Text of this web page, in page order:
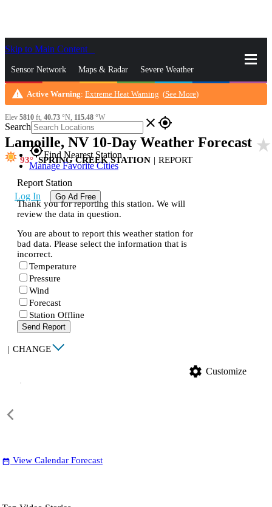
Skip to Main Content
Sensor Network Maps & Radar Severe Weather
News & Blogs Mobile Apps More
Search close gps_fixed
gps_fixedFind Nearest Station
Manage Favorite Cities
Log In Go Ad Free
warning Active Warning: Extreme Heat Warning (See More)
Elev 5810 ft, 40.73 °N, 115.48 °W
Lamoille, NV 10-Day Weather Forecast star_rate
93 SPRING CREEK STATION | REPORT
Report Station
Thank you for reporting this station. We will
review the data in question.
You are about to report this weather station for
bad data. Please select the information that is
incorrect.
Temperature
Pressure
Wind
Forecast
Station Offline
Send Report
| CHANGE
settings Customize
date_range View Calendar Forecast